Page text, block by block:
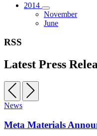
2014
November
June
RSS
Latest Press
News
Meta Materials